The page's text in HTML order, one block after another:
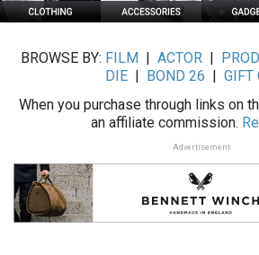
BROWSE BY: FILM ACTOR|
DIE
BOND 26
GIFT
When you purchase through links on
an affiliate commission.
Advertisement